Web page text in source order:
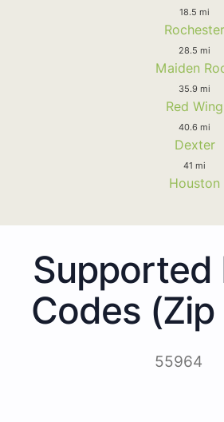
18.5 mi
Rochester
28.5 mi
Maiden
35.9 mi
Red Wing
40.6 mi
Dexter
41 mi
Houston
Supported
Codes
55964